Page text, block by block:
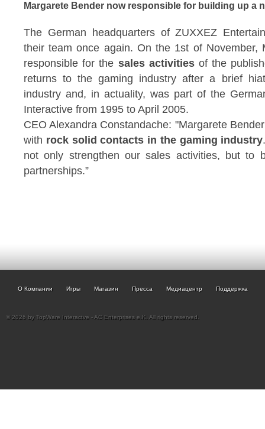
Margarete Bender now responsible for building up a
The German headquarters of ZUXXEZ
their team once again. On the 1st of November,
responsible for the sales activitiesof the
returns to the gaming industry after a brief
industry and, in actuality, was part of the
Interactive from 1995 to April 2005.
CEO Alexandra Constandache: "Margarete
with rock solid contacts in the gaming industry
not only strengthen our sales activities, but to
partnerships.”
О Компании Игры Магазин Пресса Медиацентр Поддержка
© 2026 by TopWare Interactve - AC Enterprises e.K. All rights reserved.